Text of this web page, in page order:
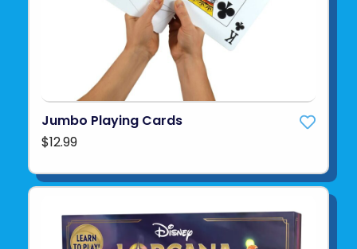
Jumbo Playing Cards
$12.99